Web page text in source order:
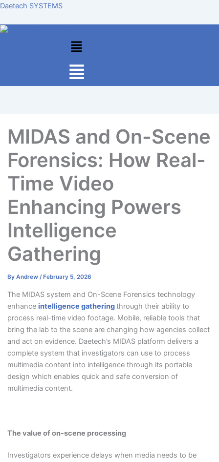
Skip
content
Daetech SYSTEMS
Menu
MIDAS and On-Scene
Forensics: How Real-
Time Video
Enhancing Powers
Intelligence
Gathering
By Andrew / February 5, 2026
The MIDAS system and On-Scene Forensics technology
enhance intelligence gatheringthrough their ability to
process real-time video footage. Mobile, reliable tools that
bring the lab to the scene are changing how agencies collect
and act on evidence. Daetech’s MIDAS platform delivers a
complete system that investigators can use to process
multimedia content into intelligence through its portable
design which enables quick and safe conversion of
multimedia content.
The value of on-scene processing
Investigators experience delays when media needs to be